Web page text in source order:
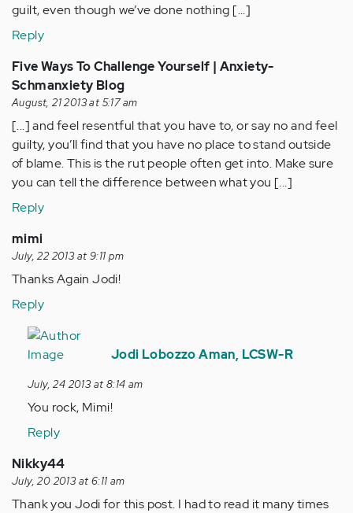
guilt, even though we’ve done nothing [...]
Reply
Five Ways To Challenge Yourself | Anxiety-
Schmanxiety Blog
August, 21 2013 at 5:17 am
[...] and feel resentful that you have to, or say no and feel
guilty, you’ll find that you have no place to stand outside
of blame. This is the rut people often get into. Make sure
you can tell the difference between what you [...]
Reply
mimi
July, 22 2013 at 9:11 pm
Thanks Again Jodi!
Reply
In
reply
by
Anonymous
(not
Jodi Lobozzo Aman, LCSW-R
July, 24 2013 at 8:14 am
You rock, Mimi!
Reply
Nikky44
July, 20 2013 at 6:11 am
Thank you Jodi for this post. I had to read it many times